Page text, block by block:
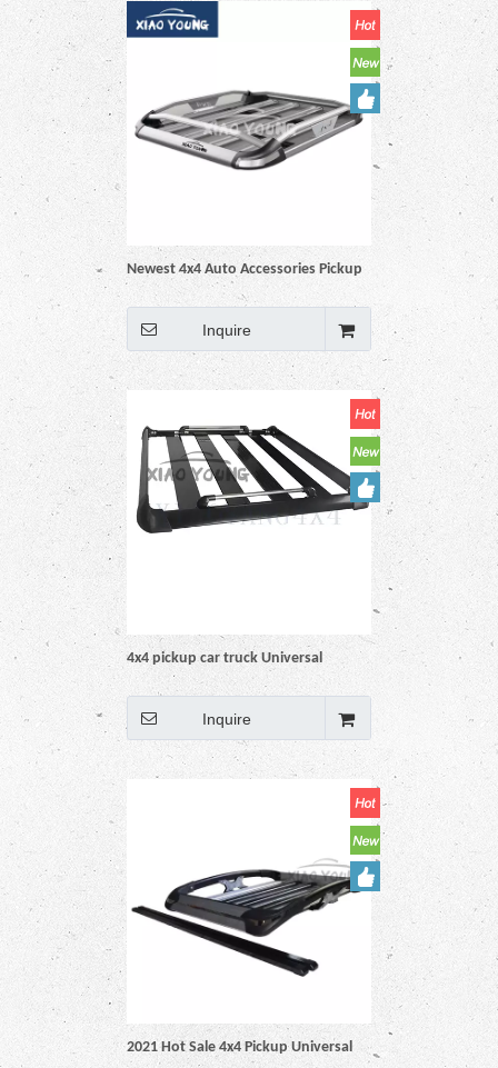
Newest 4x4 Auto Accessories Pickup
Car Truck Universal Aluminum Black
Roof Rack Basket
Inquire
4x4 pickup car truck Universal
Aluminum Black Roof Rack Basket
Inquire
2021 Hot Sale 4x4 Pickup Universal